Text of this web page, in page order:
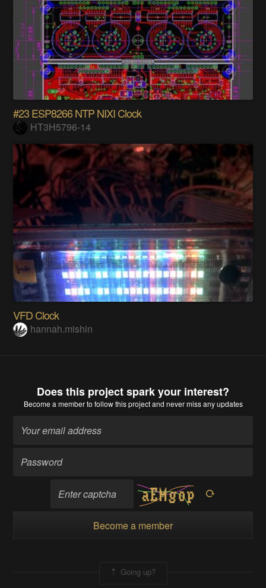
#23 ESP8266 NTP NIXI Clock
HT3H5796-14
VFD Clock
hannah.mishin
Does this project spark your interest?
Become a memberto follow this project and never miss any updates
Become a member
Going up?